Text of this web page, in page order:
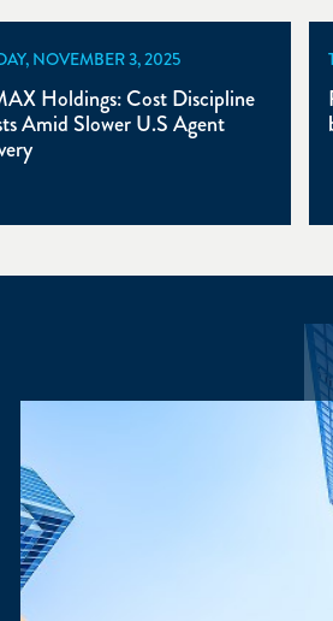
NOVEMBER 3, 2025
Holdings: Cost Discipline
Amid Slower U.S Agent